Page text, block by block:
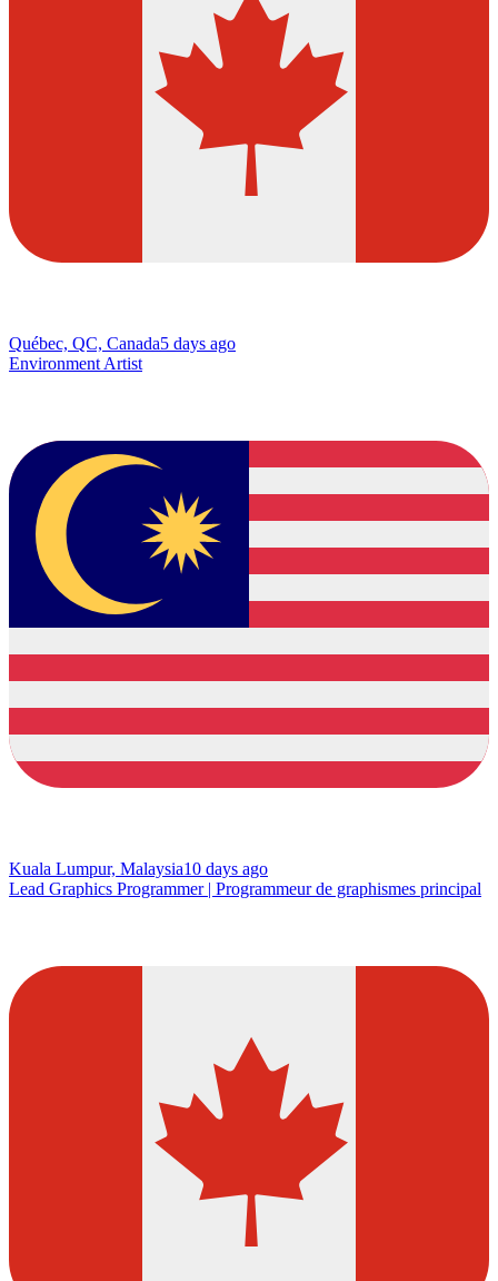
Québec, QC, Canada5 days ago
Environment Artist
Kuala Lumpur, Malaysia10 days ago
Lead Graphics Programmer | Programmeur de graphismes principal